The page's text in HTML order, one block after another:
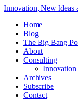
Innovation, New Ideas
Home
Blog
The Big Bang
About
Consulting
Innovation
Archives
Subscribe
Contact